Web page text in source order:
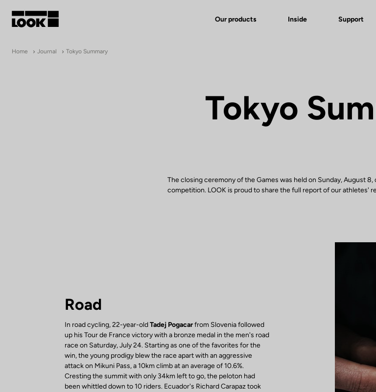
Our products Inside Support
Home Journal Tokyo Summary
Tokyo
The closing ceremony of the Games was held on Sunday, August
competition. LOOK is proud to share the full report of our athletes'
Road
In road cycling, 22-year-oldTadej Pogacarfrom Slovenia followed
up his Tour de France victory with a bronze medal in the men's road
race on Saturday, July 24. Starting as one of the favorites for the
win, the young prodigy blew the race apart with an aggressive
attack on Mikuni Pass, a 10km climb at an average of 10.6%.
Cresting the summit with only 34km left to go, the peloton had
been whittled down to 10 riders. Ecuador's Richard Carapaz took